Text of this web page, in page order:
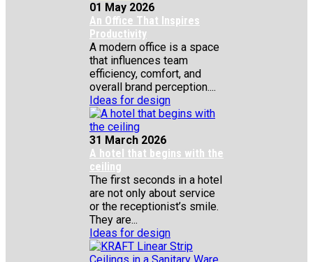
01 May 2026
An Office That Inspires
Productivity
A modern office is a space
that influences team
efficiency, comfort, and
overall brand perception....
Ideas for design
31 March 2026
A hotel that begins with the
ceiling
The first seconds in a hotel
are not only about service
or the receptionist’s smile.
They are...
Ideas for design